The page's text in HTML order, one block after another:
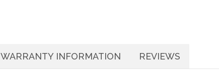
WARRANTY INFORMATION REVIEWS